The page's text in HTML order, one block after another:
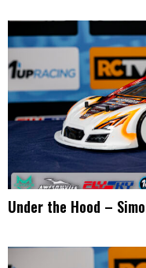
Under the Hood –